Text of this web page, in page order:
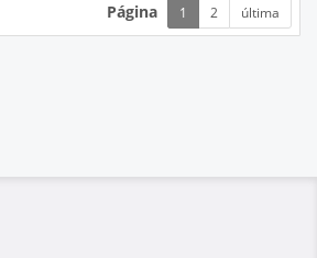
Página 1 2 última